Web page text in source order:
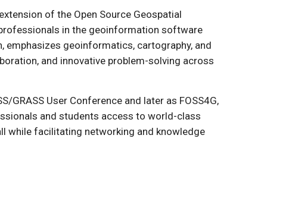
of the Open Source Geospatial
in the geoinformation software
emphasizes geoinformatics, cartography, and
and innovative problem-solving across
GRASS User Conference and later as FOSS4G,
and students access to world-class
while facilitating networking and knowledge